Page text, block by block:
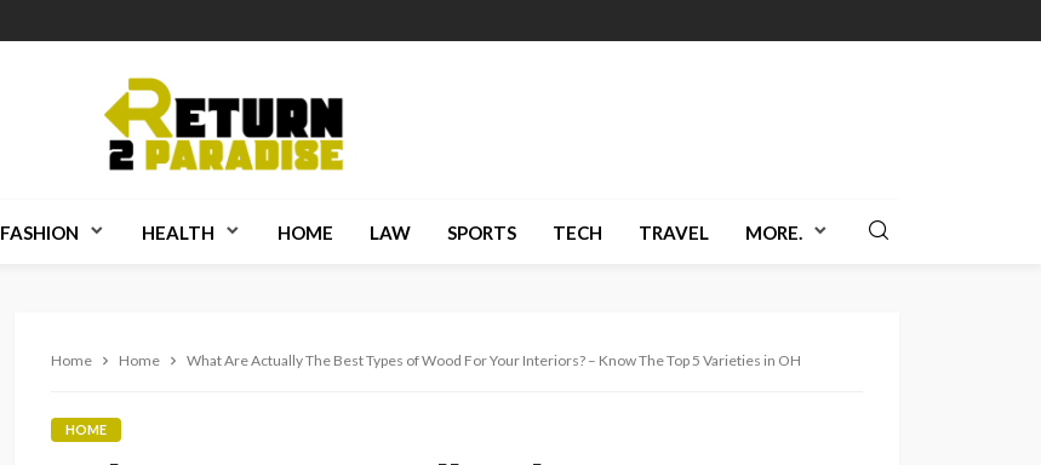
FASHION HEALTH HOME LAW SPORTS TECH TRAVEL MORE.
Home Home What Are Actually The Best Types of Wood For Your Interiors? – Know The Top 5 Varieties in OH
HOME